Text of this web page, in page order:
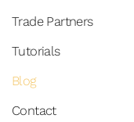
Trade Partners
Tutorials
Blog
Contact